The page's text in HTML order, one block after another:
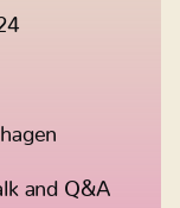
and Q&A